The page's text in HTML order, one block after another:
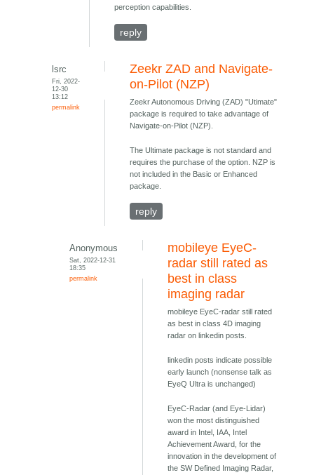
perception capabilities.
reply
lsrc
Fri, 2022-
12-30
13:12
permalink
Zeekr ZAD and Navigate-
on-Pilot (NZP)
Zeekr Autonomous Driving (ZAD) "Utimate"
package is required to take advantage of
Navigate-on-Pilot (NZP).
The Ultimate package is not standard and
requires the purchase of the option. NZP is
not included in the Basic or Enhanced
package.
reply
Anonymous
Sat, 2022-12-31
18:35
permalink
mobileye EyeC-
radar still rated as
best in class
imaging radar
mobileye EyeC-radar still rated
as best in class 4D imaging
radar on linkedin posts.
linkedin posts indicate possible
early launch (nonsense talk as
EyeQ Ultra is unchanged)
EyeC-Radar (and Eye-Lidar)
won the most distinguished
award in Intel, IAA, Intel
Achievement Award, for the
innovation in the development of
the SW Defined Imaging Radar,